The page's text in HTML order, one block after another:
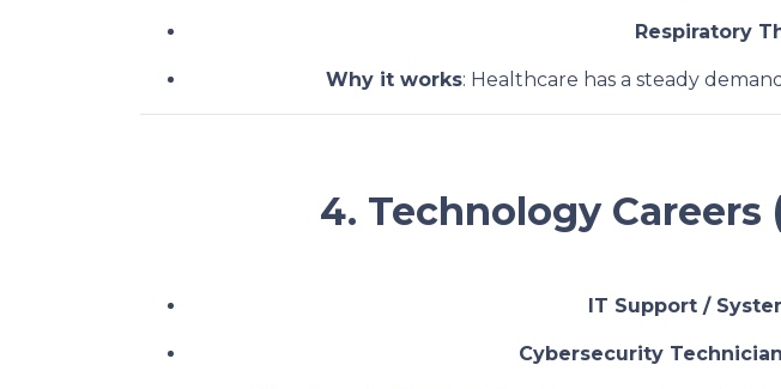
Respiratory
Why it works: Healthcare has a steady
4. Technology
IT Support /
Cybersecurity Technician